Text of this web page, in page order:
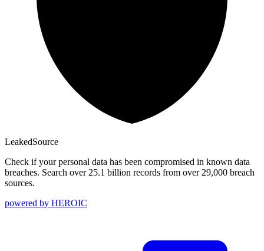
LeakedSource
Check if your personal data has been compromised in known data
breaches. Search over 25.1 billion records from over 29,000 breach
sources.
powered by HEROIC